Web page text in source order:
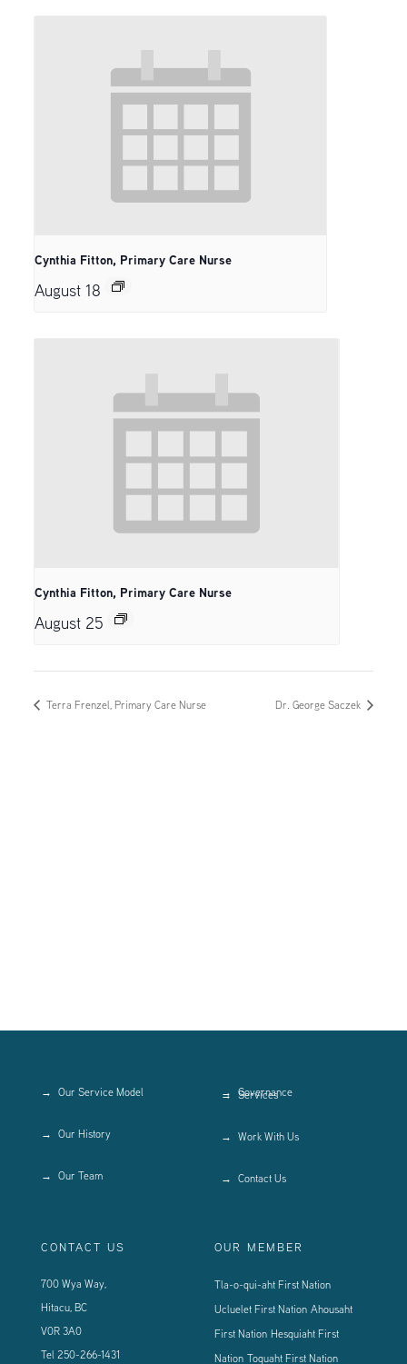
Cynthia Fitton, Primary Care Nurse
August 18
Cynthia Fitton, Primary Care Nurse
August 25
Terra Frenzel, Primary Care Nurse Dr. George Saczek
Our Service Model
Our History
Our Team
Governance
Services
Work With Us
Contact Us
CONTACT US
700 Wya Way,
Hitacu, BC
V0R 3A0
Tel 250-266-1431
OUR MEMBER
Tla-o-qui-aht First Nation
Ucluelet First Nation Ahousaht
First Nation Hesquiaht First
Nation Toquaht First Nation